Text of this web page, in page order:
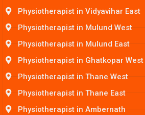
Physiotherapist in Vidyavihar East
Physiotherapist in Mulund West
Physiotherapist in Mulund East
Physiotherapist in Ghatkopar West
Physiotherapist in Thane West
Physiotherapist in Thane East
Physiotherapist in Ambernath